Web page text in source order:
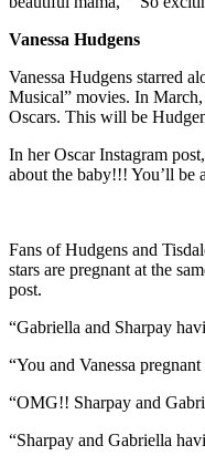
Vanessa Hudgens
Vanessa Hudgens starred
Musical” movies. In
Oscars. This will be
In her Oscar Instagram
about the baby!!! You’ll be
Fans of Hudgens and
stars are pregnant at the
post.
“Gabriella and Sharpay
“You and Vanessa
“OMG!! Sharpay and
“Sharpay and Gabriella